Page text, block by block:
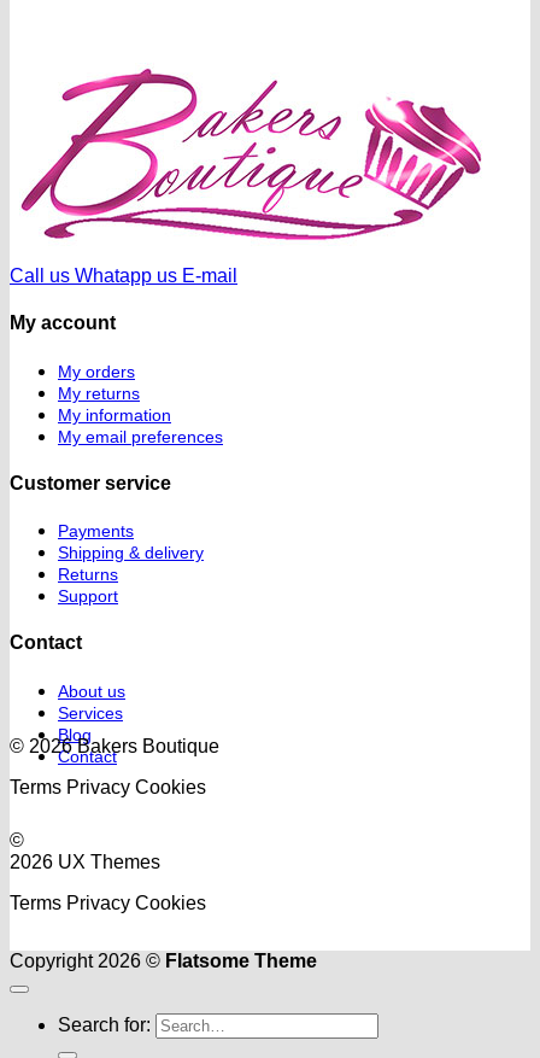
Call us Whatapp us E-mail
My account
My orders
My returns
My information
My email preferences
Customer service
Payments
Shipping & delivery
Returns
Support
Contact
About us
Services
Blog
Contact
© 2026 Bakers Boutique
Terms Privacy Cookies
©
2026 UX Themes
Terms Privacy Cookies
Copyright 2026 © Flatsome Theme
Search for: